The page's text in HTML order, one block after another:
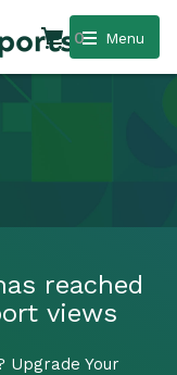
Menu
0
reached
views
Upgrade Your